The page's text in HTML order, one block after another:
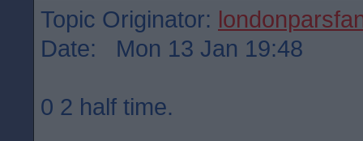
Topic Originator:
Date: Mon 13 Jan 19:48
0 2 half time.